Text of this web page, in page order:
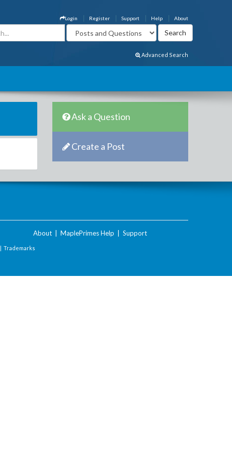
About
Help
Support
Register
Login
Advanced Search
Ask a Question
Create a Post
About MaplePrimes Help Support
| Trademarks